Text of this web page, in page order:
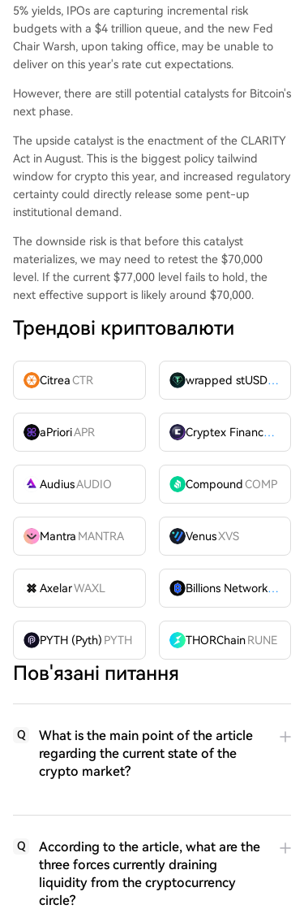
5% yields, IPOs are capturing incremental risk
budgets with a $4 trillion queue, and the new Fed
Chair Warsh, upon taking office, may be unable to
deliver on this year's rate cut expectations.
However, there are still potential catalysts for Bitcoin's
next phase.
The upside catalyst is the enactment of the CLARITY
Act in August. This is the biggest policy tailwind
window for crypto this year, and increased regulatory
certainty could directly release some pent-up
institutional demand.
The downside risk is that before this catalyst
materializes, we may need to retest the $70,000
level. If the current $77,000 level fails to hold, the
next effective support is likely around $70,000.
Трендові криптовалюти
CitreaCTR wrapped stUSDT
aPrioriAPR Cryptex FinanceCTX
AudiusAUDIO CompoundCOMP
Mantra MANTRA VenusXVS
AxelarWAXL Billions Network
BILL
PYTH (Pyth) PYTH THORChain RUNE
Пов'язані питання
Q
What is the main point of the article
regarding the current state of the
crypto market?
Q
According to the article, what are the
three forces currently draining
liquidity from the cryptocurrency
circle?